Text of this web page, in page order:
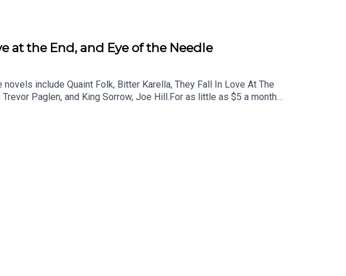
at the End, and Eye of the Needle
include Quaint Folk, Bitter Karella, They Fall In Love At The
Paglen, and King Sorrow, Joe Hill.For as little as $5 a month
free and discounted tickets to live events and more. Head